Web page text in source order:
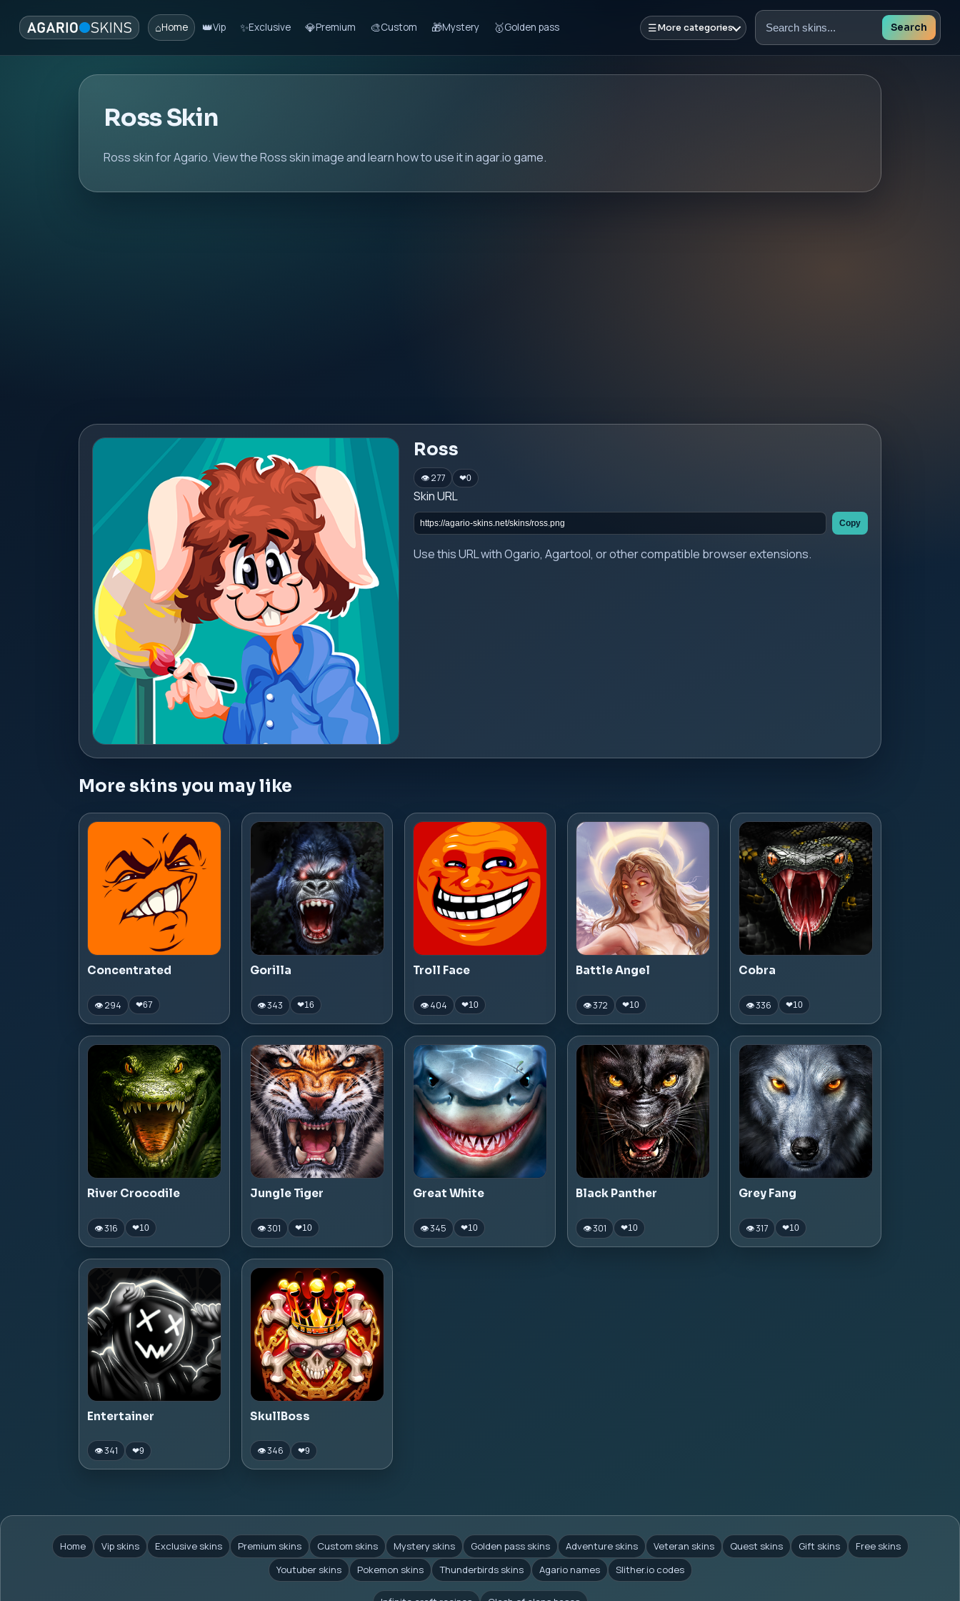
⌂Home 👑Vip ✨Exclusive 💎Premium 🎨Custom 🎁Mystery 🥇Golden pass ☰More categories
Search
Search
Ross Skin
Ross skin for Agario. View the Ross skin image and learn how to use it in agar.io game.
Ross
👁 277 ❤0
Skin URL
Copy
Use this URL with Ogario, Agartool, or other compatible browser extensions.
More skins you may like
Concentrated
👁 294 ❤67
Gorilla
👁 343 ❤16
Troll Face
👁 404 ❤10
Battle Angel
👁 372 ❤10
Cobra
👁 336 ❤10
River Crocodile
👁 316 ❤10
Jungle Tiger
👁 301 ❤10
Great White
👁 345 ❤10
Black Panther
👁 301 ❤10
Grey Fang
👁 317 ❤10
Entertainer
👁 341 ❤9
SkullBoss
👁 346 ❤9
Home Vip skins Exclusive skins Premium skins Custom skins Mystery skins Golden pass skins Adventure skins Veteran skins Quest skins Gift skins
Free skins
Youtuber skins
Pokemon skins Thunderbirds skins Agario names Slither.io codes